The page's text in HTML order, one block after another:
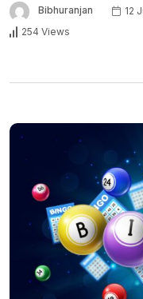
Bibhuranjan 12
254 Views